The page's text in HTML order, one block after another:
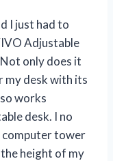
I just had to
Adjustable
only does it
my desk with its
works
desk. I no
computer tower
height of my